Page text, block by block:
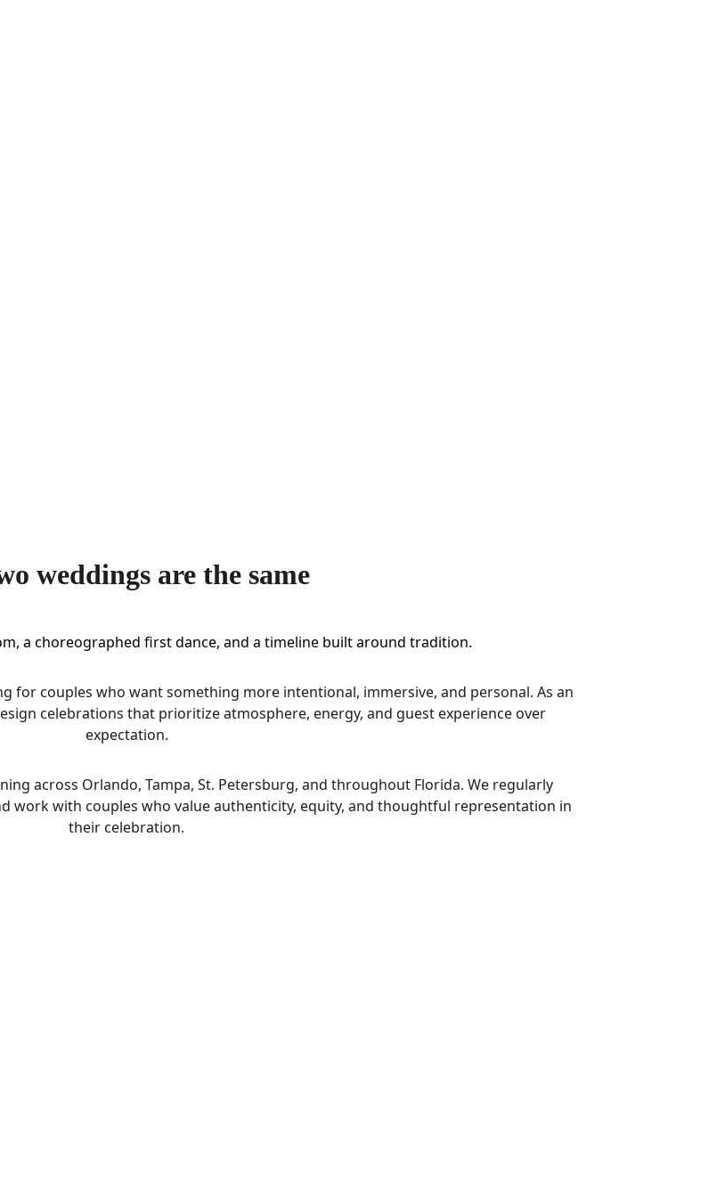
weddings are the same
a choreographed first dance, and a timeline built around tradition.
for couples who want something more intentional, immersive, and personal. As an
celebrations that prioritize atmosphere, energy, and guest experience over
expectation.
across Orlando, Tampa, St. Petersburg, and throughout Florida. We regularly
work with couples who value authenticity, equity, and thoughtful representation in
their celebration.